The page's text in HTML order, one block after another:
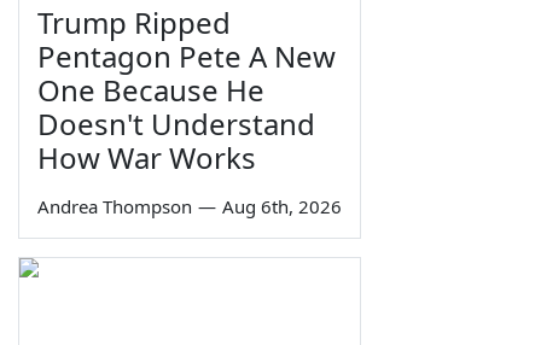
Trump Ripped
Pentagon Pete A New
One Because He
Doesn't Understand
How War Works
Andrea Thompson — Aug 6th, 2026